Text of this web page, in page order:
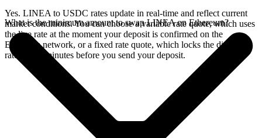
Yes. LINEA to USDC rates update in real-time and reflect current
market conditions. You can choose a variable rate quote, which uses
the live rate at the moment your deposit is confirmed on the
Ethereum network, or a fixed rate quote, which locks the displayed
rate for 15 minutes before you send your deposit.
What is the minimum amount to swap LINEA on Ethereum?